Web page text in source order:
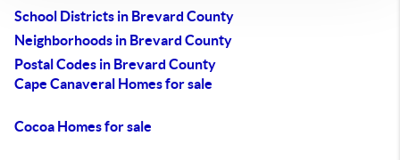
School Districts in Brevard County
Neighborhoods in Brevard County
Postal Codes in Brevard County
Cape Canaveral Homes for sale
Cocoa Homes for sale